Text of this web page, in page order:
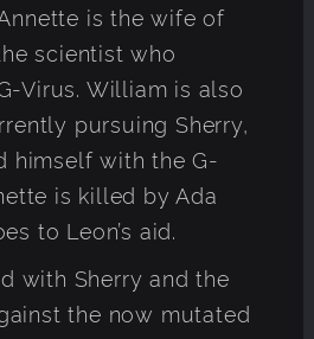
is the wife of
scientist who
Virus. William is also
pursuing Sherry,
himself with the G-
is killed by Ada
to Leon’s aid.
with Sherry and the
the now mutated